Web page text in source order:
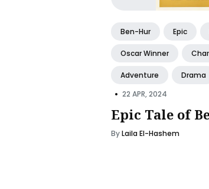
Ben-Hur Epic
Oscar Winner
Adventure Drama
• 22 APR, 2024
Epic Tale of
ByLaila El-Hashem